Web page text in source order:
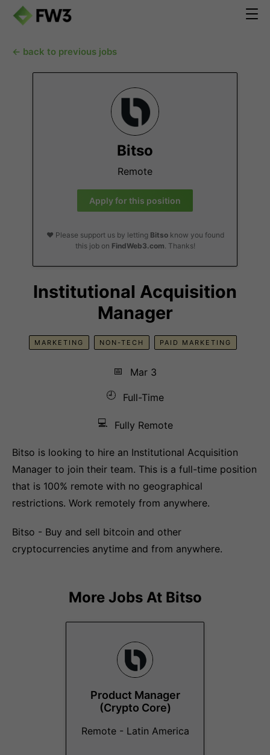
← back to previous jobs
Bitso
Remote
Apply for this position
❤️ Please support us by letting Bitsoknow you found
this job on FindWeb3.com. Thanks!
Institutional Acquisition
Manager
MARKETING NON-TECH PAID MARKETING
📅
Mar 3
🕘
Full-Time
💻 Fully Remote
Bitso is looking to hire an Institutional Acquisition
Manager to join their team. This is a full-time position
that is 100% remote with no geographical
restrictions. Work remotely from anywhere.
Bitso - Buy and sell bitcoin and other
cryptocurrencies anytime and from anywhere.
More Jobs At Bitso
Product Manager
(Crypto Core)
Remote - Latin America